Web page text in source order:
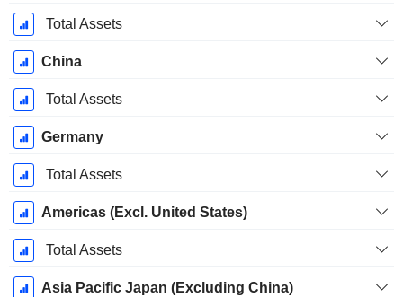
Total Assets
China
Total Assets
Germany
Total Assets
Americas (Excl. United States)
Total Assets
Asia Pacific Japan (Excluding China)